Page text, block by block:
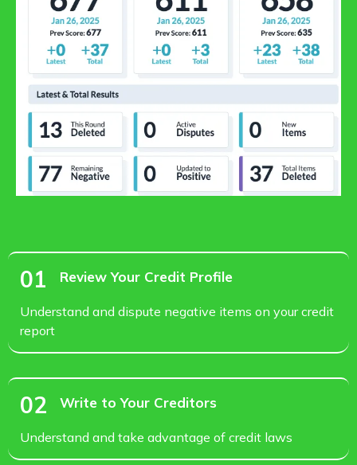
01 Review Your Credit Profile
Understand and dispute negative items on your credit
report
02 Write to Your Creditors
Understand and take advantage of credit laws